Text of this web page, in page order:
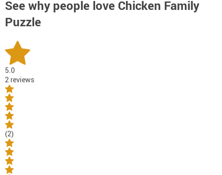
See why people love Chicken Family
Puzzle
5.0
2 reviews
(2)